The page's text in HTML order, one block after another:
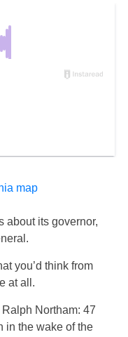
about its governor,
you’d think from
at all.
Northam: 47
in the wake of the